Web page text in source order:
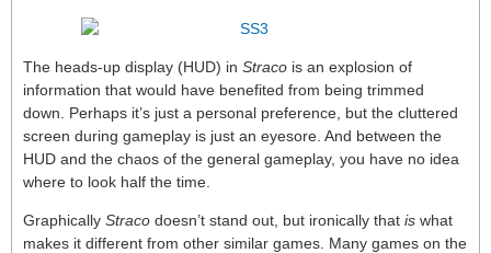
The heads-up display (HUD) in Straco is an explosion of
information that would have benefited from being trimmed
down. Perhaps it’s just a personal preference, but the cluttered
screen during gameplay is just an eyesore. And between the
HUD and the chaos of the general gameplay, you have no idea
where to look half the time.
Graphically Straco doesn’t stand out, but ironically that is what
makes it different from other similar games. Many games on the